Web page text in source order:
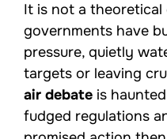
It is not a theoretical
governments have
pressure, quietly
targets or leaving
air debate is
fudged regulations